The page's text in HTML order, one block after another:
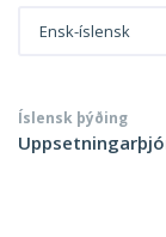
Ensk-íslensk
Íslensk þýðing